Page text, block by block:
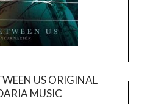
US ORIGINAL
MUSIC